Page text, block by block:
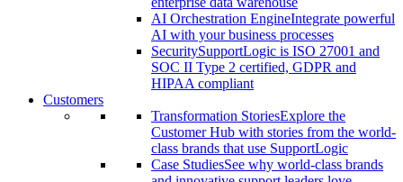
AI Orchestration EngineIntegrate powerful
AI with your business processes
SecuritySupportLogic is ISO 27001 and
SOC II Type 2 certified, GDPR and
HIPAA compliant
Customers
Transformation StoriesExplore the
Customer Hub with stories from the world-
class brands that use SupportLogic
Case StudiesSee why world-class brands